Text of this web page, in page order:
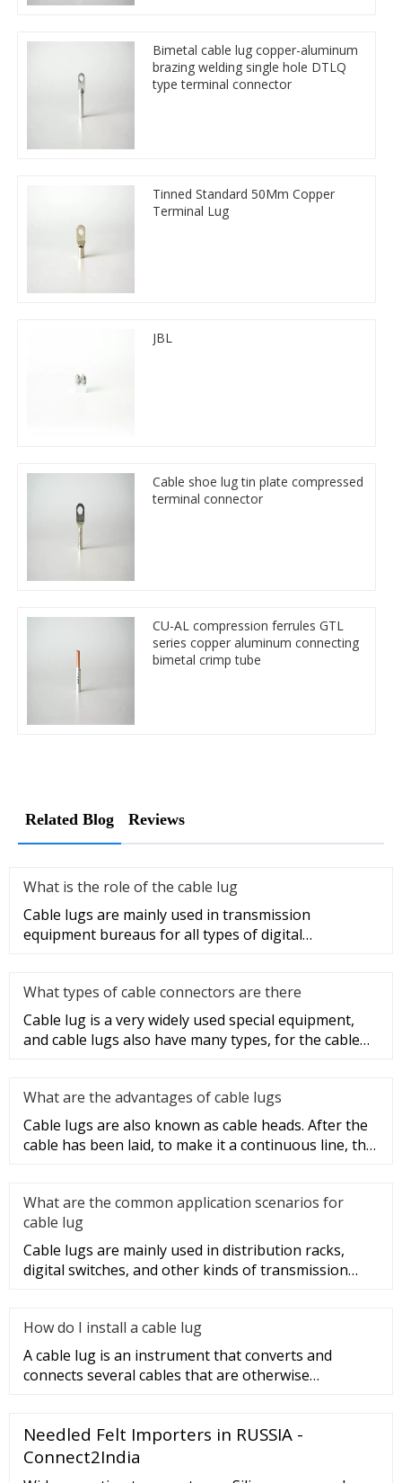
Bimetal cable lug copper-aluminum
brazing welding single hole DTLQ
type terminal connector
Tinned Standard 50Mm Copper
Terminal Lug
JBL
Cable shoe lug tin plate compressed
terminal connector
CU-AL compression ferrules GTL
series copper aluminum connecting
bimetal crimp tube
Related Blog Reviews
What is the role of the cable lug
Cable lugs are mainly used in transmission
equipment bureaus for all types of digital
What types of cable connectors are there
Cable lug is a very widely used special equipment,
and cable lugs also have many types, for the cable
What are the advantages of cable lugs
Cable lugs are also known as cable heads. After the
cable has been laid, to make it a continuous line, the
What are the common application scenarios for
cable lug
Cable lugs are mainly used in distribution racks,
digital switches, and other kinds of transmission
How do I install a cable lug
A cable lug is an instrument that converts and
connects several cables that are otherwise
Needled Felt Importers in RUSSIA -
Connect2India